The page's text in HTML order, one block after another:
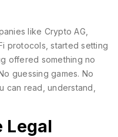
like Crypto AG,
protocols, started setting
offered something no
guessing games. No
can read, understand,
Legal